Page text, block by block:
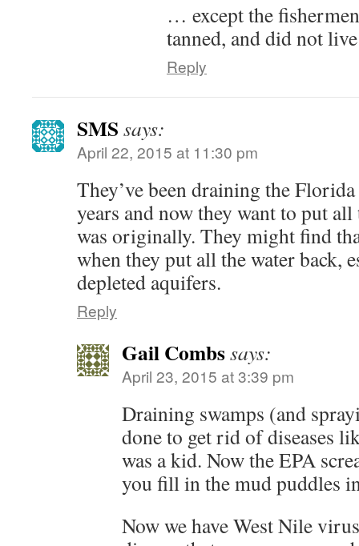
… except the
tanned, and did not
Reply
SMS says:
April 22, 2015 at 11:30 pm
They’ve been draining the
years and now they want to put
was originally. They might find
when they put all the water back,
depleted aquifers.
Reply
Gail Combssays:
April 23, 2015 at 3:39 pm
Draining swamps (and
done to get rid of diseases
was a kid. Now the EPA
you fill in the mud puddles
Now we have West Nile